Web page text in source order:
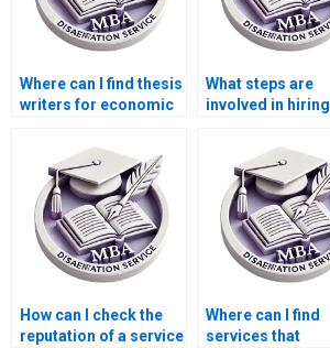
Where can I find thesis
writers for economic
What steps are
involved in hiring
thesis writing?
How can I check the
reputation of a service
Where can I find
services that